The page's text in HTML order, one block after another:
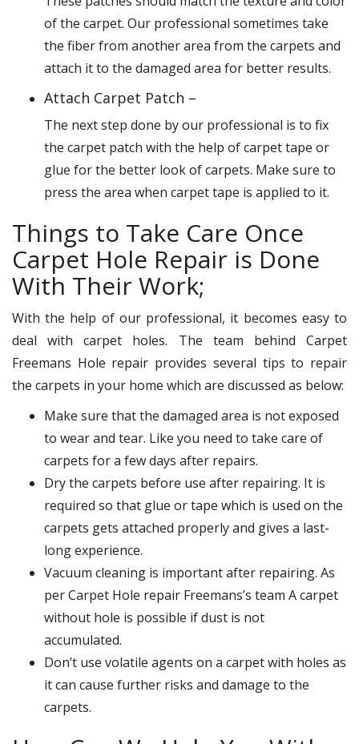
of the carpet. Our professional sometimes take
the fiber from another area from the carpets and
attach it to the damaged area for better results.
Attach Carpet Patch –
The next step done by our professional is to fix
the carpet patch with the help of carpet tape or
glue for the better look of carpets. Make sure to
press the area when carpet tape is applied to it.
Things to Take Care Once
Carpet Hole Repair is Done
With Their Work;
With the help of our professional, it becomes easy to
deal with carpet holes. The team behind Carpet
Freemans Hole repair provides several tips to repair
the carpets in your home which are discussed as below:
Make sure that the damaged area is not exposed
to wear and tear. Like you need to take care of
carpets for a few days after repairs.
Dry the carpets before use after repairing. It is
required so that glue or tape which is used on the
carpets gets attached properly and gives a last-
long experience.
Vacuum cleaning is important after repairing. As
per Carpet Hole repair Freemans’s team A carpet
without hole is possible if dust is not
accumulated.
Don’t use volatile agents on a carpet with holes as
it can cause further risks and damage to the
carpets.